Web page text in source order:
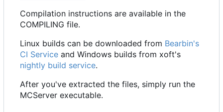
Compilation instructions are available in the
COMPILING file.
Linux builds can be downloaded from Bearbin's
CI Service and Windows builds from xoft's
nightly build service.
After you've extracted the files, simply run the
MCServer executable.